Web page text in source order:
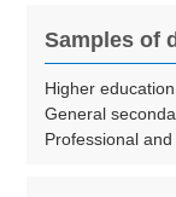
Samples of
Higher education
General
Professional